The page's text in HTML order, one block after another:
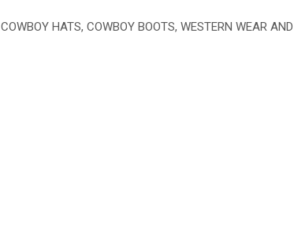
COWBOY HATS, COWBOY BOOTS, WESTERN WEAR